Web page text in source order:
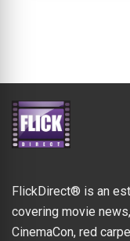
FlickDirect® is an
covering movie
CinemaCon, red